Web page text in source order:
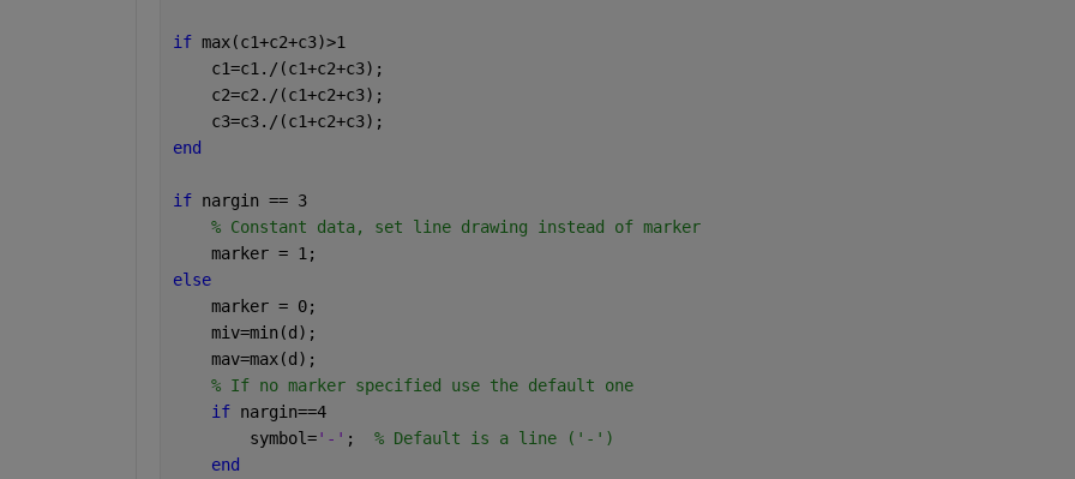
if max(c1+c2+c3)>1
    c1=c1./(c1+c2+c3);
    c2=c2./(c1+c2+c3);
    c3=c3./(c1+c2+c3);
end
if nargin == 3
% Constant data, set line drawing instead of marker
    marker = 1;
else
    marker = 0;
    miv=min(d);
    mav=max(d);
% If no marker specified use the default one
if nargin==4
        symbol=
'-' ; % Default is a line ('-')
end